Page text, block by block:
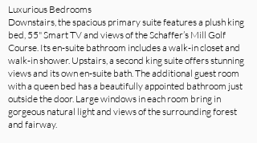
Luxurious Bedrooms
Downstairs, the spacious primary suite features a plush king
bed, 55" Smart TV and views of the Schaffer’s Mill Golf
Course. Its en-suite bathroom includes a walk-in closet and
walk-in shower. Upstairs, a second king suite offers stunning
views and its own en-suite bath. The additional guest room
with a queen bed has a beautifully appointed bathroom just
outside the door. Large windows in each room bring in
gorgeous natural light and views of the surrounding forest
and fairway.